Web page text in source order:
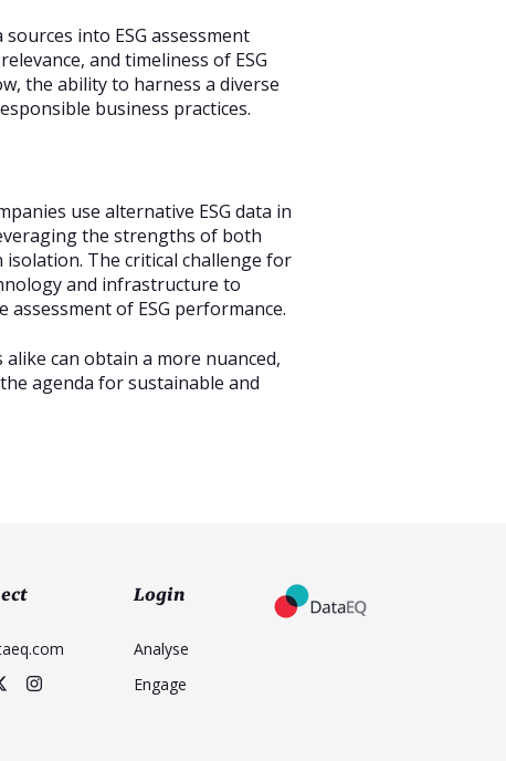
into ESG assessment
and timeliness of ESG
the ability to harness a diverse
business practices.
use alternative ESG data in
the strengths of both
The critical challenge for
and infrastructure to
of ESG performance.
can obtain a more nuanced,
agenda for sustainable and
Login
Analyse
Engage